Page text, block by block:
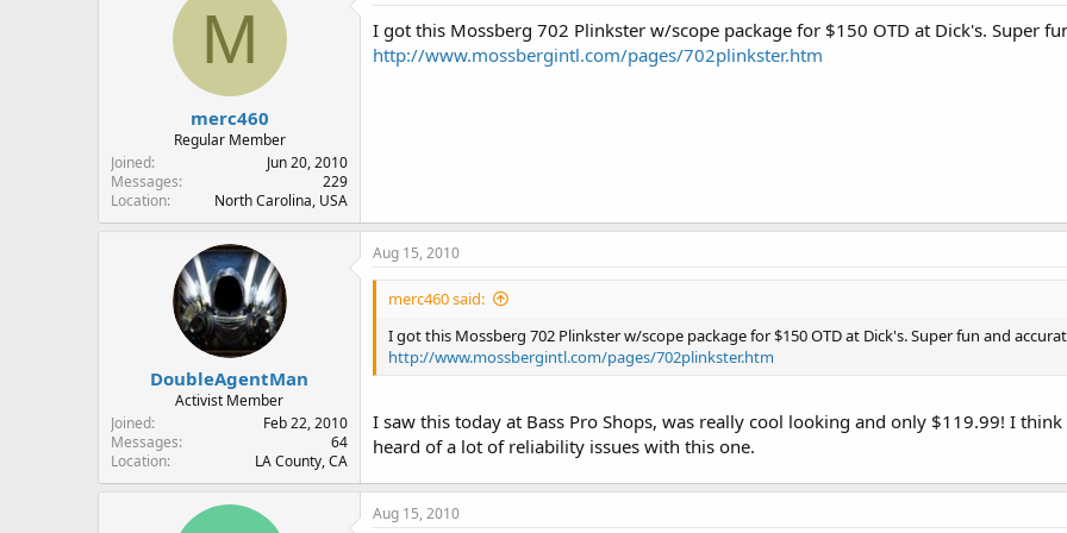
M
merc460
Regular Member
Joined
Jun 20, 2010
Messages
229
Location
North Carolina, USA
I got this Mossberg 702 Plinkster w/scope package for $150 OTD at Dick's. Super
http://www.mossbergintl.com/pages/702plinkster.htm
DoubleAgentMan
Activist Member
Joined
Feb 22, 2010
Messages
64
Location
LA County, CA
Aug 15, 2010
merc460 said:
I got this Mossberg 702 Plinkster w/scope package for $150 OTD at Dick's. Super fun and
http://www.mossbergintl.com/pages/702plinkster.htm
I saw this today at Bass Pro Shops, was really cool looking and only $119.99! I
heard of a lot of reliability issues with this one.
Aug 15, 2010